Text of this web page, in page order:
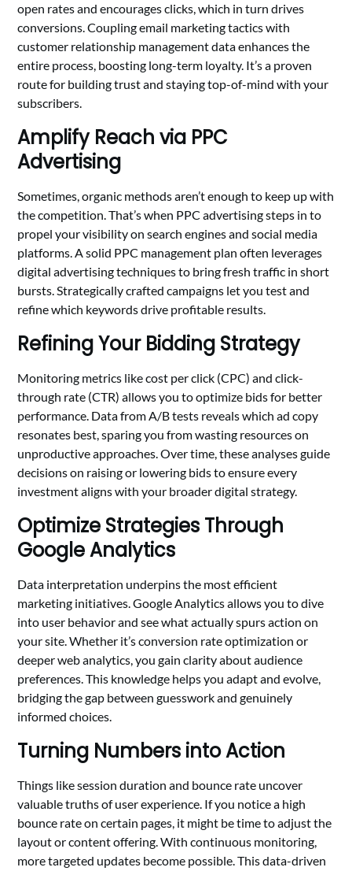
open rates and encourages clicks, which in turn drives
conversions. Coupling email marketing tactics with
customer relationship management data enhances the
entire process, boosting long-term loyalty. It’s a proven
route for building trust and staying top-of-mind with your
subscribers.
Amplify Reach via PPC
Advertising
Sometimes, organic methods aren’t enough to keep up with
the competition. That’s when PPC advertising steps in to
propel your visibility on search engines and social media
platforms. A solid PPC management plan often leverages
digital advertising techniques to bring fresh traffic in short
bursts. Strategically crafted campaigns let you test and
refine which keywords drive profitable results.
Refining Your Bidding Strategy
Monitoring metrics like cost per click (CPC) and click-
through rate (CTR) allows you to optimize bids for better
performance. Data from A/B tests reveals which ad copy
resonates best, sparing you from wasting resources on
unproductive approaches. Over time, these analyses guide
decisions on raising or lowering bids to ensure every
investment aligns with your broader digital strategy.
Optimize Strategies Through
Google Analytics
Data interpretation underpins the most efficient
marketing initiatives. Google Analytics allows you to dive
into user behavior and see what actually spurs action on
your site. Whether it’s conversion rate optimization or
deeper web analytics, you gain clarity about audience
preferences. This knowledge helps you adapt and evolve,
bridging the gap between guesswork and genuinely
informed choices.
Turning Numbers into Action
Things like session duration and bounce rate uncover
valuable truths of user experience. If you notice a high
bounce rate on certain pages, it might be time to adjust the
layout or content offering. With continuous monitoring,
more targeted updates become possible. This data-driven